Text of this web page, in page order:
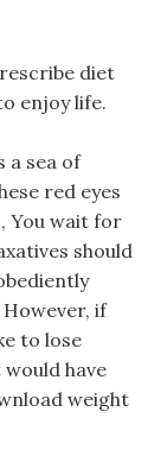
diet
enjoy life.
a sea of
red eyes
You wait for
should
if
to lose
have
weight